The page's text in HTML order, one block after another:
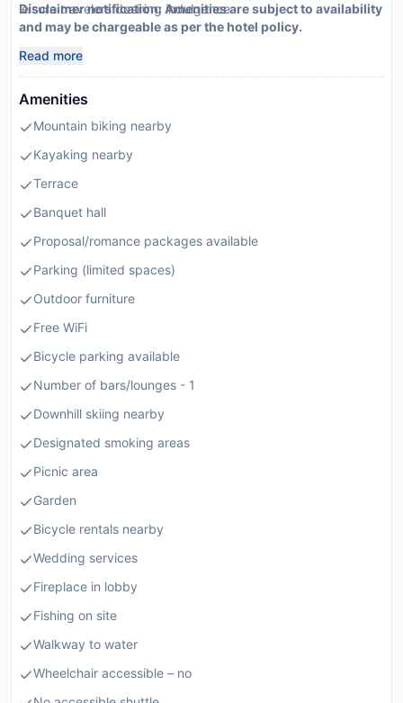
leisure travelers desiring indulgence.
Disclaimer notification: Amenities are subject to availability
and may be chargeable as per the hotel policy.
Read more
Amenities
Mountain biking nearby
Kayaking nearby
Terrace
Banquet hall
Proposal/romance packages available
Parking (limited spaces)
Outdoor furniture
Free WiFi
Bicycle parking available
Number of bars/lounges - 1
Downhill skiing nearby
Designated smoking areas
Picnic area
Garden
Bicycle rentals nearby
Wedding services
Fireplace in lobby
Fishing on site
Walkway to water
Wheelchair accessible – no